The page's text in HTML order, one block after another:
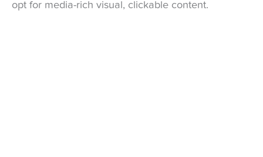
opt for media-rich visual, clickable content.